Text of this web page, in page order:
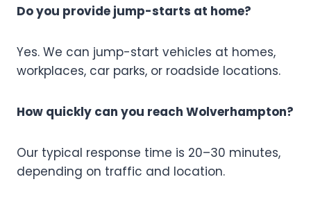
Do you provide jump-starts at home?
Yes. We can jump-start vehicles at homes,
workplaces, car parks, or roadside locations.
How quickly can you reach Wolverhampton?
Our typical response time is 20–30 minutes,
depending on traffic and location.